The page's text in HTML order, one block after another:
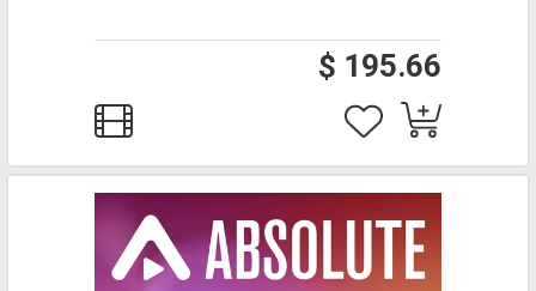
$ 195.66